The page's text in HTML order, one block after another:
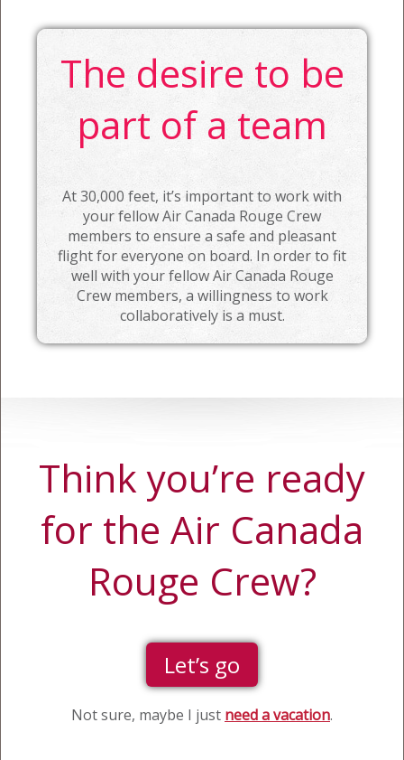
The desire to be
part of a team
At 30,000 feet, it’s important to work with
your fellow Air Canada Rouge Crew
members to ensure a safe and pleasant
flight for everyone on board. In order to fit
well with your fellow Air Canada Rouge
Crew members, a willingness to work
collaboratively is a must.
Think you’re ready
for the Air Canada
Rouge Crew?
Let’s go
Not sure, maybe I just need a vacation.